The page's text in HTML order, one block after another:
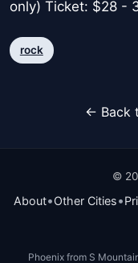
only) Ticket: $28 -
rock
← Back
©
About•Other Cities•
Phoenix from S